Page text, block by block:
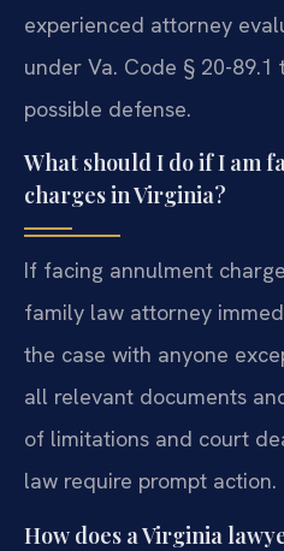
experienced attorney
under Va. Code § 20-
possible defense.
What should I do if I am
charges in Virginia?
If facing annulment
family law attorney
the case with anyone
all relevant documents
of limitations and court
law require prompt action.
How does a Virginia